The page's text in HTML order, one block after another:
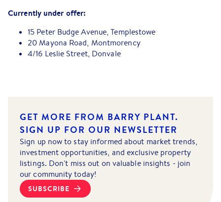
Currently under offer:
15 Peter Budge Avenue, Templestowe
20 Mayona Road, Montmorency
4/16 Leslie Street, Donvale
GET MORE FROM BARRY PLANT.
SIGN UP FOR OUR NEWSLETTER
Sign up now to stay informed about market trends,
investment opportunities, and exclusive property
listings. Don't miss out on valuable insights - join
our community today!
SUBSCRIBE